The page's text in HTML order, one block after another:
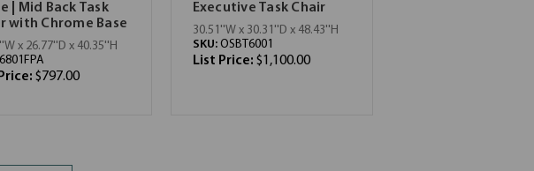
| Mid Back Task
with Chrome Base
x 26.77''D x 40.35''H
6801FPA
$797.00
Executive Task Chair
30.51''W x 30.31''D x 48.43''H
SKU: OSBT6001
List Price: $1,100.00